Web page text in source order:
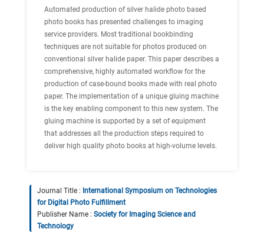
Automated production of silver halide photo based
photo books has presented challenges to imaging
service providers. Most traditional bookbinding
techniques are not suitable for photos produced on
conventional silver halide paper. This paper describes a
comprehensive, highly automated workflow for the
production of case-bound books made with real photo
paper. The implementation of a unique gluing machine
is the key enabling component to this new system. The
gluing machine is supported by a set of equipment
that addresses all the production steps required to
deliver high quality photo books at high-volume levels.
Journal Title : International Symposium on Technologies
for Digital Photo Fulfillment
Publisher Name : Society for Imaging Science and
Technology